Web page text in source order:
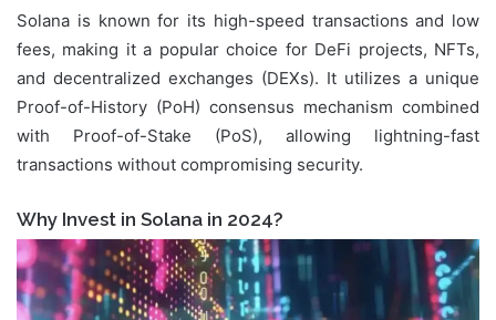
Solana is known for its high-speed transactions and low
fees, making it a popular choice for DeFi projects, NFTs,
and decentralized exchanges (DEXs). It utilizes a unique
Proof-of-History (PoH) consensus mechanism combined
with Proof-of-Stake (PoS), allowing lightning-fast
transactions without compromising security.
Why Invest in Solana in 2024?